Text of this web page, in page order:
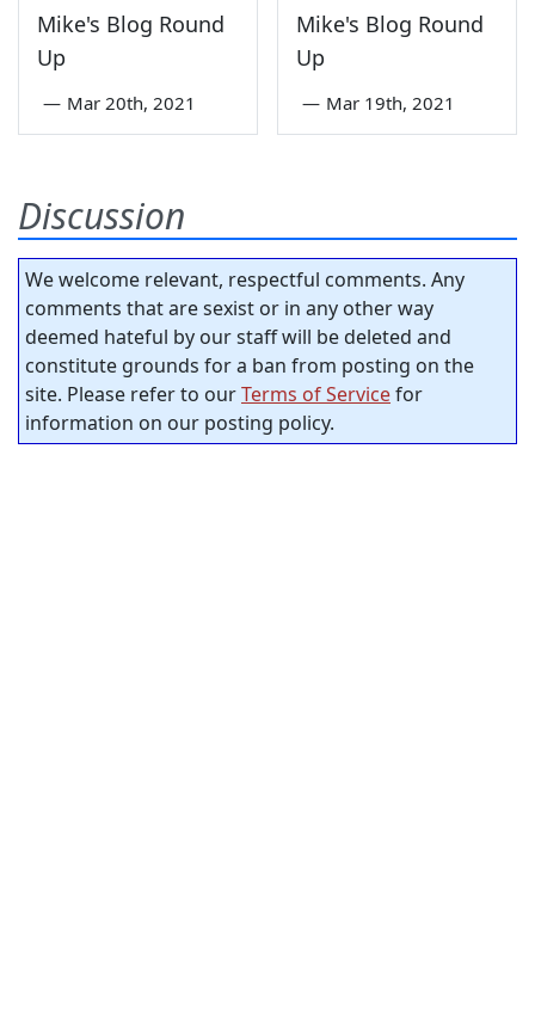
Mike's Blog Round
Up
— Mar 20th, 2021
Mike's Blog Round
Up
— Mar 19th, 2021
Discussion
We welcome relevant, respectful comments. Any
comments that are sexist or in any other way
deemed hateful by our staff will be deleted and
constitute grounds for a ban from posting on the
site. Please refer to ourTerms of Servicefor
information on our posting policy.